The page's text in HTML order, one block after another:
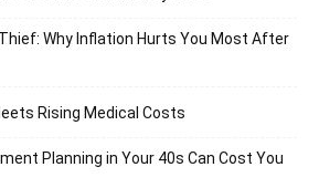
Why Inflation Hurts You Most After
Rising Medical Costs
Planning in Your 40s Can Cost You